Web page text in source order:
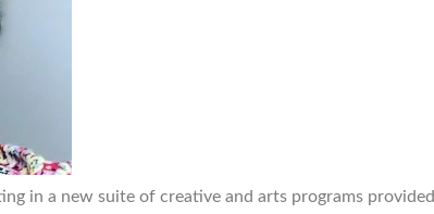
in a new suite of creative and arts programs provided